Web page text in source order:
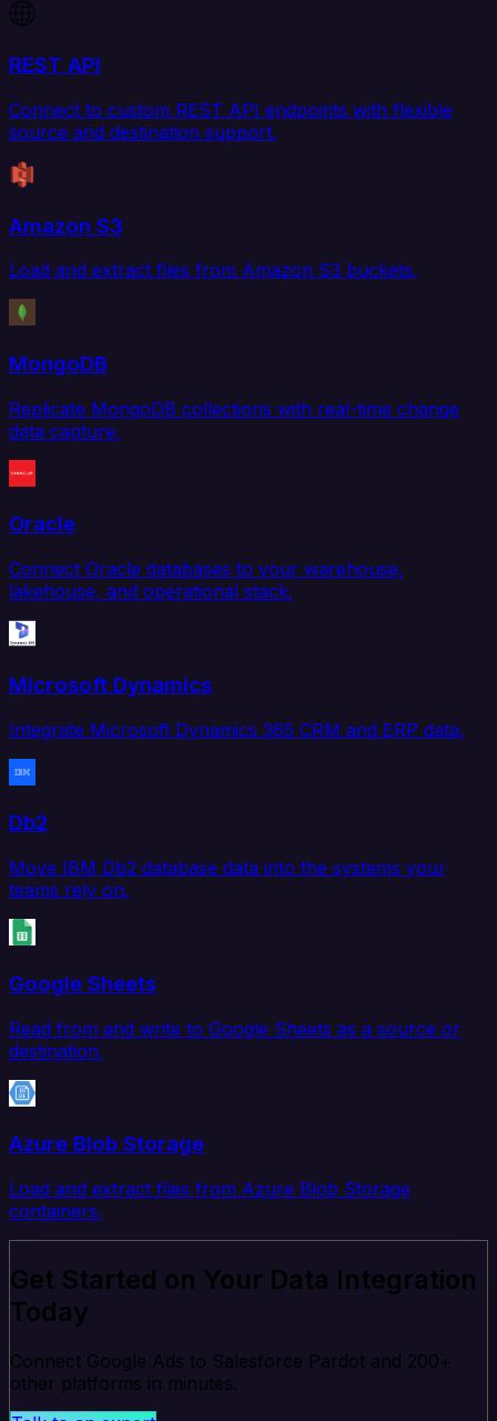
REST API
Connect to custom REST API endpoints with flexible
source and destination support.
Amazon S3
Load and extract files from Amazon S3 buckets.
MongoDB
Replicate MongoDB collections with real-time change
data capture.
Oracle
Connect Oracle databases to your warehouse,
lakehouse, and operational stack.
Microsoft Dynamics
Integrate Microsoft Dynamics 365 CRM and ERP data.
Db2
Move IBM Db2 database data into the systems your
teams rely on.
Google Sheets
Read from and write to Google Sheets as a source or
destination.
Azure Blob Storage
Load and extract files from Azure Blob Storage
containers.
Get Started on Your Data Integration
Today
Connect Google Ads to Salesforce Pardot and 200+
other platforms in minutes.